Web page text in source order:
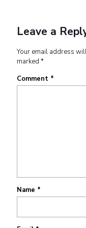
Leave a
Your email address
marked *
Comment *
Name *